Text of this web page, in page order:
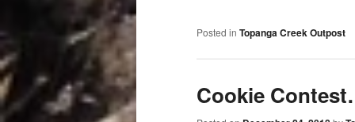
Posted in Topanga Creek Outpost
Cookie